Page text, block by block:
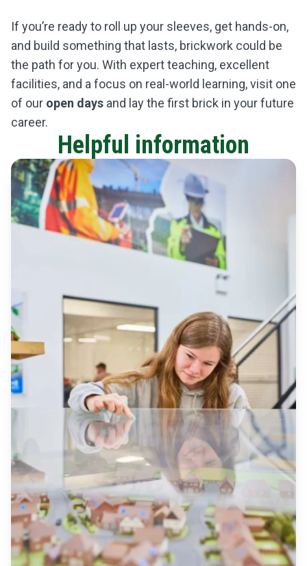
If you’re ready to roll up your sleeves, get hands-on,
and build something that lasts, brickwork could be
the path for you. With expert teaching, excellent
facilities, and a focus on real-world learning, visit one
of our open days and lay the first brick in your future
career.
Helpful information